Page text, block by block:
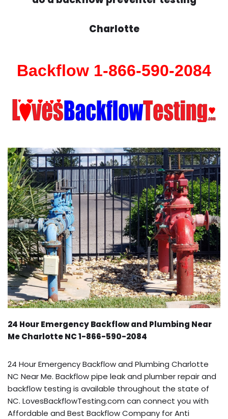
Charlotte
Backflow 1-866-590-2084
24 Hour Emergency Backflow and Plumbing Near
Me Charlotte NC 1-866-590-2084
24 Hour Emergency Backflow and Plumbing Charlotte
NC Near Me. Backflow pipe leak and plumber repair and
backflow testing is available throughout the state of
NC. LovesBackflowTesting.com can connect you with
Affordable and Best Backflow Company for Anti